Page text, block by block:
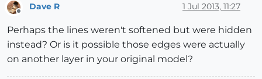
Dave R 1 Jul 2013, 11:27
Perhaps the lines weren't softened but were hidden
instead? Or is it possible those edges were actually
on another layer in your original model?